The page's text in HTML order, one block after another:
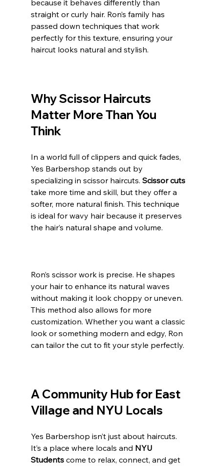
because it behaves differently than
straight or curly hair. Ron’s family has
passed down techniques that work
perfectly for this texture, ensuring your
haircut looks natural and stylish.
Why Scissor Haircuts
Matter More Than You
Think
In a world full of clippers and quick fades,
Yes Barbershop stands out by
specializing in scissor haircuts. Scissor cuts
take more time and skill, but they offer a
softer, more natural finish. This technique
is ideal for wavy hair because it preserves
the hair’s natural shape and volume.
Ron’s scissor work is precise. He shapes
your hair to enhance its natural waves
without making it look choppy or uneven.
This method also allows for more
customization. Whether you want a classic
look or something modern and edgy, Ron
can tailor the cut to fit your style perfectly.
A Community Hub for East
Village and NYU Locals
Yes Barbershop isn’t just about haircuts.
It’s a place where locals and NYU
Students come to relax, connect, and get